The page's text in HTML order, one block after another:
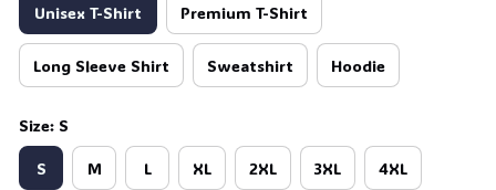
Unisex T-Shirt Premium T-Shirt
Long Sleeve Shirt Sweatshirt Hoodie
Size: S
S M L XL 2XL 3XL 4XL